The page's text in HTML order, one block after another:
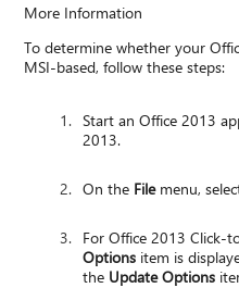
More Information
To determine whether your
MSI-based, follow these steps:
Start an Office 2013
2013.
On the File menu,
For Office 2013 Click-
Options item is
the Update Options